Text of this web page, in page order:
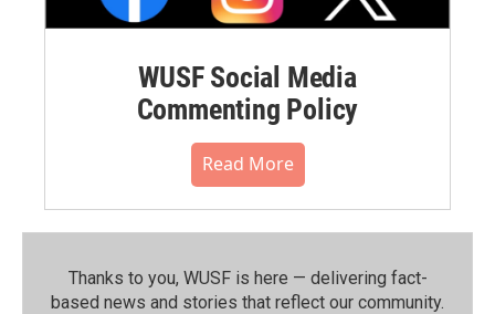
WUSF Social Media
Commenting Policy
Read More
Thanks to you, WUSF is here — delivering fact-
based news and stories that reflect our community.⁠